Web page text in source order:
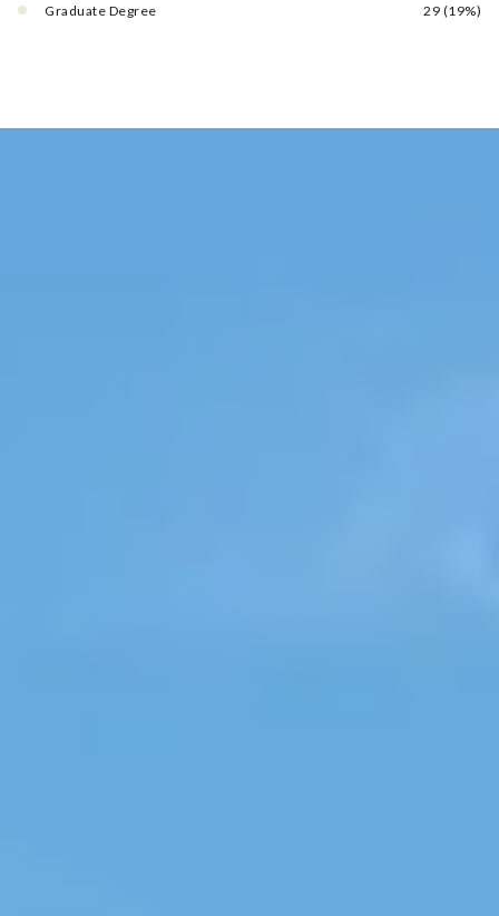
Graduate Degree 29 (19%)